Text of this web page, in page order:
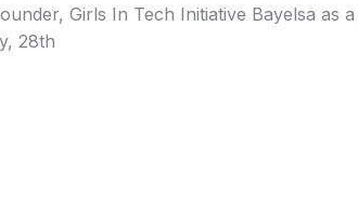
Girls In Tech Initiative Bayelsa as
28th